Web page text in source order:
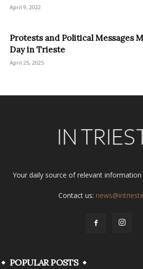
April 9, 2022
Protests and Political Messages
Day in Trieste
April 25, 2025
Your daily source of relevant
Contact us:
POPULAR POSTS